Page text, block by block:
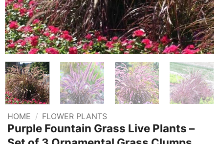
HOME / FLOWER PLANTS
Purple Fountain Grass Live Plants –